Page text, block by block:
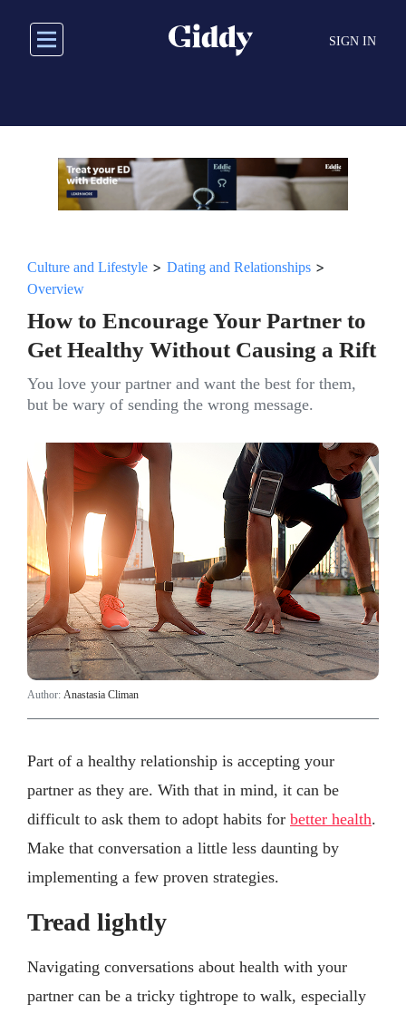
main
SIGN IN
Culture and Lifestyle > Dating and Relationships >
Overview
How to Encourage Your Partner to
Get Healthy Without Causing a Rift
You love your partner and want the best for them,
but be wary of sending the wrong message.
Author: Anastasia Climan
Part of a healthy relationship is accepting your
partner as they are. With that in mind, it can be
difficult to ask them to adopt habits for better health.
Make that conversation a little less daunting by
implementing a few proven strategies.
Tread lightly
Navigating conversations about health with your
partner can be a tricky tightrope to walk, especially